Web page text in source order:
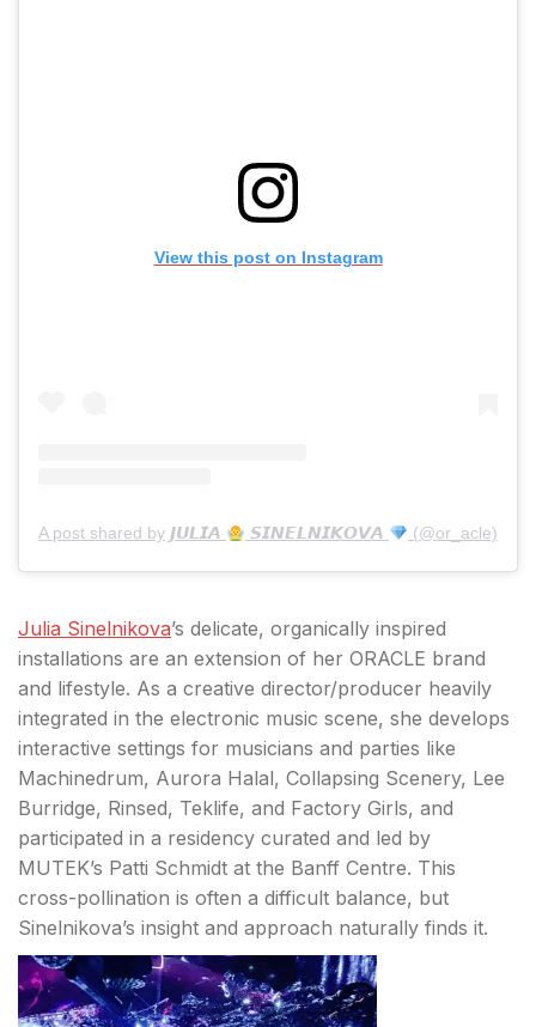
View this post on Instagram
A post shared by 𝙅𝙐𝙇𝙄𝘼 𝙎𝙄𝙉𝙀𝙇𝙉𝙄𝙆𝙊𝙑𝘼 (@or_acle)
Julia Sinelnikova’s delicate, organically inspired
installations are an extension of her ORACLE brand
and lifestyle. As a creative director/producer heavily
integrated in the electronic music scene, she develops
interactive settings for musicians and parties like
Machinedrum, Aurora Halal, Collapsing Scenery, Lee
Burridge, Rinsed, Teklife, and Factory Girls, and
participated in a residency curated and led by
MUTEK’s Patti Schmidt at the Banff Centre. This
cross-pollination is often a difficult balance, but
Sinelnikova’s insight and approach naturally finds it.